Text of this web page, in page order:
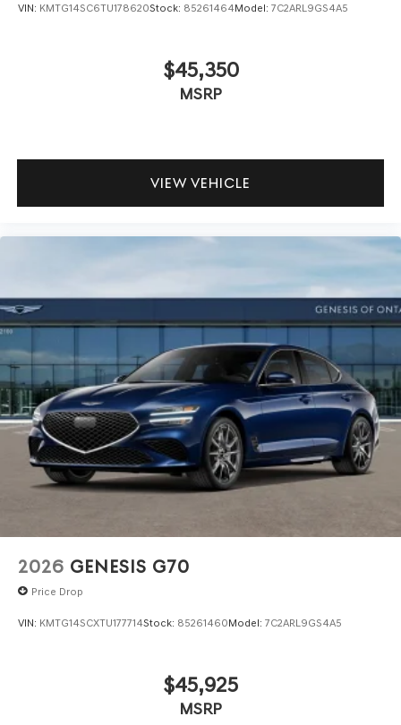
VIN: KMTG14SC6TU178620Stock: 85261464Model: 7C2ARL9GS4A5
$45,350
MSRP
VIEW VEHICLE
2026 GENESIS G70
Price Drop
VIN: KMTG14SCXTU177714Stock: 85261460Model: 7C2ARL9GS4A5
$45,925
MSRP